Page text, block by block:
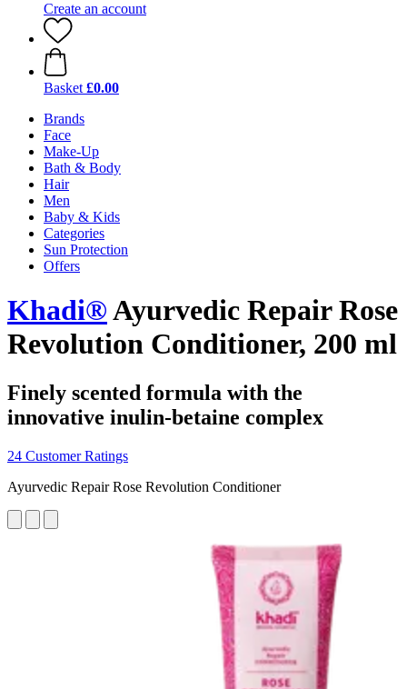
Create an account
Basket £0.00
Brands
Face
Make-Up
Bath & Body
Hair
Men
Baby & Kids
Categories
Sun Protection
Offers
Khadi®Ayurvedic Repair Rose
Revolution Conditioner, 200 ml
Finely scented formula with the
innovative inulin-betaine complex
24 Customer Ratings
Ayurvedic Repair Rose Revolution Conditioner